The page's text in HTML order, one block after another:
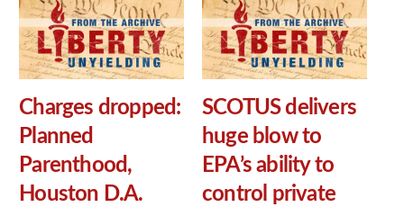
Charges dropped:
Planned
Parenthood,
Houston D.A.
SCOTUS delivers
huge blow to
EPA’s ability to
control private